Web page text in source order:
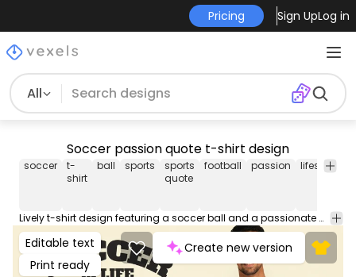
Pricing Sign UpLog in
All
Soccer passion quote t-shirt design
soccer
t-
shirt
ball sports
sports
quote
football passion lifestyle
Lively t-shirt design featuring a soccer ball and a passionate quote about the sport's importance. Can be used on t-shirts, hoodies, and any other merchandise. Ready to use on Merch by Amazon, and other print-on-demand platforms like Redbubble, Teespring, Printful and others.
Editable text
Print ready
Create new version